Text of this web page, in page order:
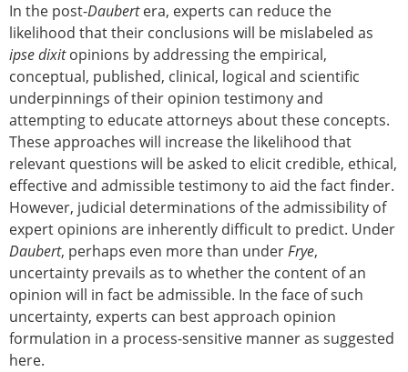
In the post-Daubertera, experts can reduce the
likelihood that their conclusions will be mislabeled as
ipse dixitopinions by addressing the empirical,
conceptual, published, clinical, logical and scientific
underpinnings of their opinion testimony and
attempting to educate attorneys about these concepts.
These approaches will increase the likelihood that
relevant questions will be asked to elicit credible, ethical,
effective and admissible testimony to aid the fact finder.
However, judicial determinations of the admissibility of
expert opinions are inherently difficult to predict. Under
Daubert, perhaps even more than underFrye,
uncertainty prevails as to whether the content of an
opinion will in fact be admissible. In the face of such
uncertainty, experts can best approach opinion
formulation in a process-sensitive manner as suggested
here.